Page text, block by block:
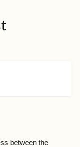
between the